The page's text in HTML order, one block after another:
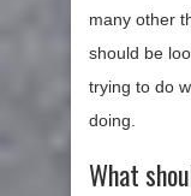
many other
should be
trying to do
doing.
What